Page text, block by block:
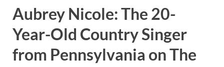
Aubrey Nicole: The 20-
Year-Old Country Singer
from Pennsylvania on The